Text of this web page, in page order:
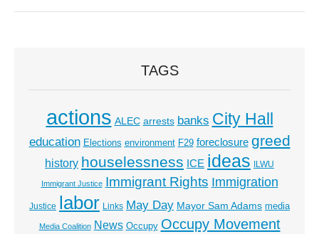
TAGS
actions ALEC arrests banks City Hall
education Elections environment F29 foreclosure greed
history houselessness ICE ideas ILWU
Immigrant Justice Immigrant Rights Immigration
Justice labor Links May Day Mayor Sam Adams media
Media Coalition News Occupy Occupy Movement